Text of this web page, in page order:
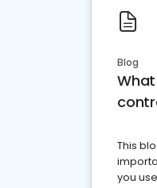
Blog
This
you